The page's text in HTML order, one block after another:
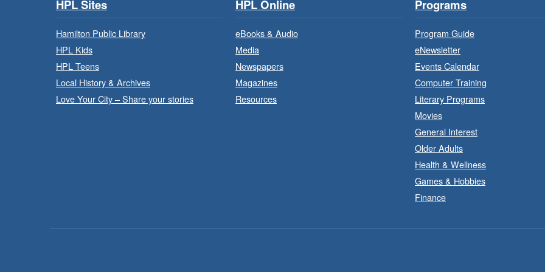
HPL Sites
Hamilton Public Library
HPL Kids
HPL Teens
Local History & Archives
Love Your City – Share your stories
HPL Online
eBooks & Audio
Media
Newspapers
Magazines
Resources
Programs
Program Guide
eNewsletter
Events Calendar
Computer Training
Literary Programs
Movies
General Interest
Older Adults
Health & Wellness
Games & Hobbies
Finance